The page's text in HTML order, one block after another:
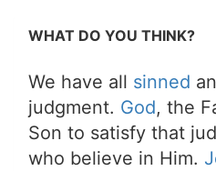
WHAT DO YOU THINK?
We have all sinned
judgment. God, the
Son to satisfy that
who believe in Him.